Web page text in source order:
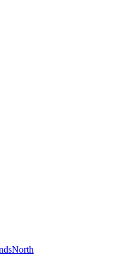
North